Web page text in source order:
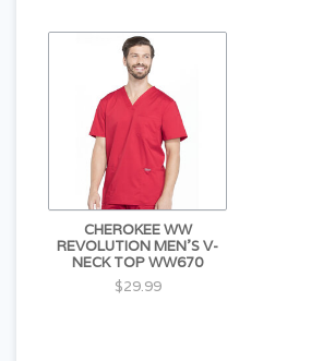
CHEROKEE WW
REVOLUTION MEN'S V-
NECK TOP WW670
$29.99